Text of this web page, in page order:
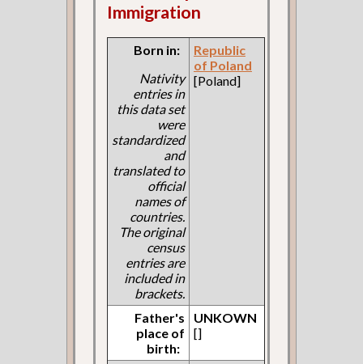
Immigration
Born in:
Nativity
entries in
this data set
were
standardized
and
translated to
official
names of
countries.
The original
census
entries are
included in
brackets.
Republic
of Poland
[Poland]
Father's
place of
birth:
UNKOWN
[]